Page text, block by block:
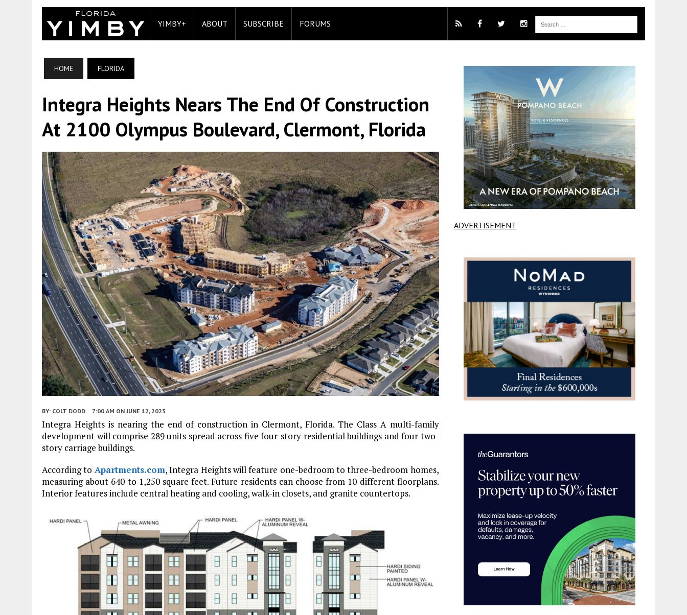
YIMBY+ ABOUT SUBSCRIBE FORUMS
HOME FLORIDA
Integra Heights Nears The End Of Construction
At 2100 Olympus Boulevard, Clermont, Florida
BY: COLT DODD 7:00 AM ON JUNE 12, 2023
Integra Heights is nearing the end of construction in Clermont, Florida. The Class A multi-family
development will comprise 289 units spread across five four-story residential buildings and four two-
story carriage buildings.
According to Apartments.com, Integra Heights will feature one-bedroom to three-bedroom homes,
measuring about 640 to 1,250 square feet. Future residents can choose from 10 different floorplans.
Interior features include central heating and cooling, walk-in closets, and granite countertops.
ADVERTISEMENT